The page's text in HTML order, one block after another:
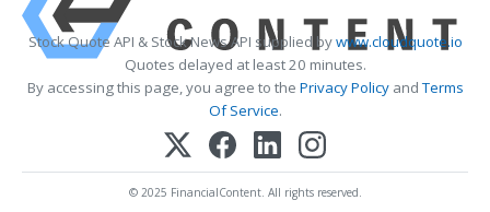
Stock Quote API & Stock News API supplied bywww.cloudquote.io
Quotes delayed at least 20 minutes.
By accessing this page, you agree to the Privacy PolicyandTerms
Of Service.
© 2025 FinancialContent. All rights reserved.